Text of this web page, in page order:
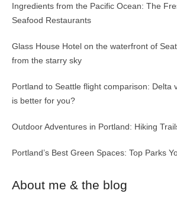
Ingredients from the Pacific Ocean: The
Seafood Restaurants
Glass House Hotel on the waterfront of
from the starry sky
Portland to Seattle flight comparison: Delta
is better for you?
Outdoor Adventures in Portland: Hiking
Portland’s Best Green Spaces: Top Parks
About me & the blog